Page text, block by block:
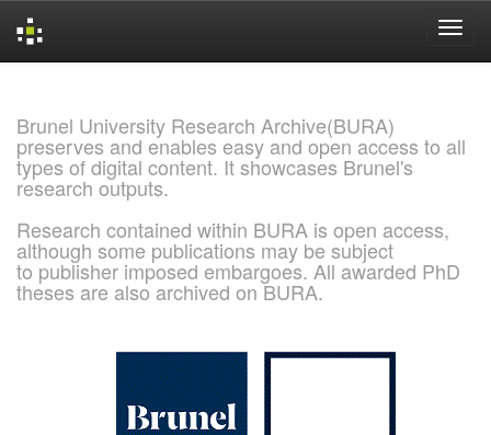
Brunel University Research Archive(BURA)
preserves and enables easy and open access to all
types of digital content. It showcases Brunel's
research outputs.
Research contained within BURA is open access,
although some publications may be subject
to publisher imposed embargoes. All awarded PhD
theses are also archived on BURA.